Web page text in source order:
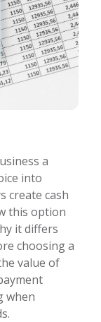
a
into
create cash
this option
it differs
choosing a
value of
when